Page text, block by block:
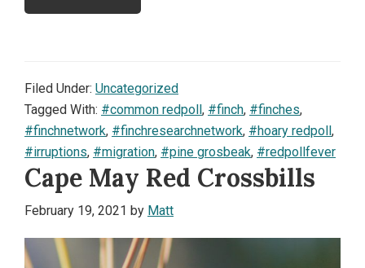
Filed Under: Uncategorized
Tagged With: #common redpoll , #finch, #finches,
#finchnetwork, #finchresearchnetwork, #hoary redpoll ,
#irruptions, #migration, #pine grosbeak, #redpollfever
Cape May Red Crossbills
February 19, 2021 by Matt